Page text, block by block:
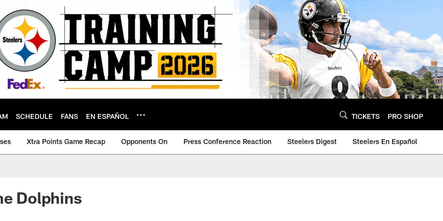
SCHEDULE FANS EN ESPAÑOL TICKETS PRO SHOP
Xtra Points Game Recap Opponents On Press Conference Reaction Steelers Digest Steelers En Español
Dolphins